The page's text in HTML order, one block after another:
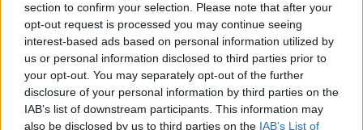
section to confirm your selection. Please note that after your
opt-out request is processed you may continue seeing
interest-based ads based on personal information utilized by
us or personal information disclosed to third parties prior to
your opt-out. You may separately opt-out of the further
disclosure of your personal information by third parties on the
IAB’s list of downstream participants. This information may
also be disclosed by us to third parties on the IAB’s List of
Scottish business minister Richard Lochhead said:
“Reliable internet connectivity is a vital part of
everyday life, allowing people to work flexibly,
engage in education and stay connected with loved
ones.”